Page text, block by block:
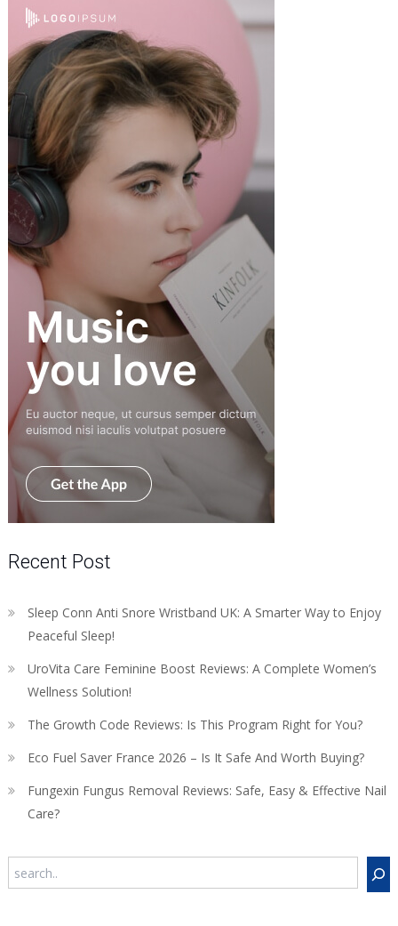
Recent Post
Sleep Conn Anti Snore Wristband UK: A Smarter Way to Enjoy
Peaceful Sleep!
UroVita Care Feminine Boost Reviews: A Complete Women’s
Wellness Solution!
The Growth Code Reviews: Is This Program Right for You?
Eco Fuel Saver France 2026 – Is It Safe And Worth Buying?
Fungexin Fungus Removal Reviews: Safe, Easy & Effective Nail
Care?